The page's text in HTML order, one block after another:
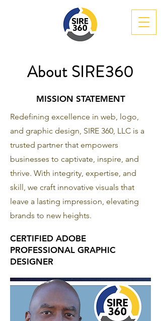
About SIRE360
MISSION STATEMENT
Redefining excellence in web, logo,
and graphic design, SIRE 360, LLC is a
trusted partner that empowers
businesses to captivate, inspire, and
thrive. With integrity, expertise, and
skill, we craft innovative visuals that
leave a lasting impression, elevating
brands to new heights.
CERTIFIED ADOBE
PROFESSIONAL GRAPHIC
DESIGNER